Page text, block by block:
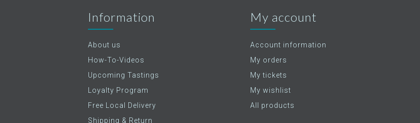
Information
About us
How-To-Videos
Upcoming Tastings
Loyalty Program
Free Local Delivery
Shipping & Return
My account
Account information
My orders
My tickets
My wishlist
All products